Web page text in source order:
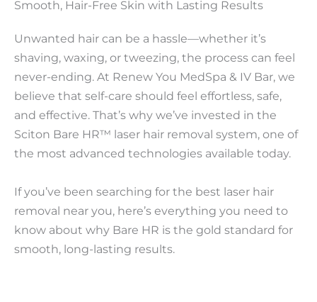
Smooth, Hair-Free Skin with Lasting Results
Unwanted hair can be a hassle—whether it’s
shaving, waxing, or tweezing, the process can feel
never-ending. At Renew You MedSpa & IV Bar, we
believe that self-care should feel effortless, safe,
and effective. That’s why we’ve invested in the
Sciton Bare HR™ laser hair removal system, one of
the most advanced technologies available today.
If you’ve been searching for the best laser hair
removal near you, here’s everything you need to
know about why Bare HR is the gold standard for
smooth, long-lasting results.